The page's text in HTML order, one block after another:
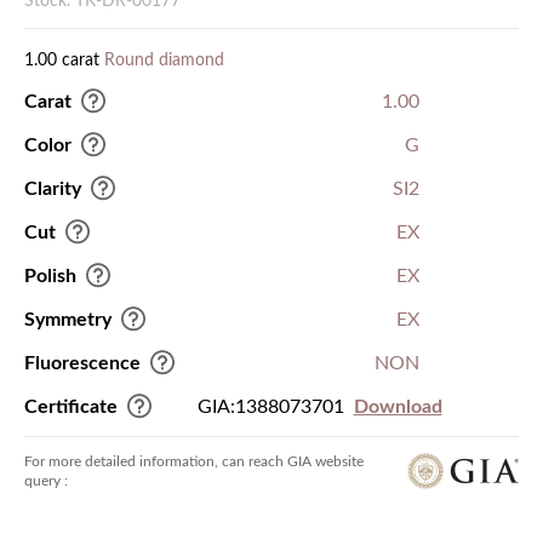
1.00 carat Round diamond
Carat 1.00
Color G
Clarity SI2
Cut EX
Polish EX
Symmetry EX
Fluorescence NON
Certificate GIA:1388073701 Download
For more detailed information, can reach GIA website
query :